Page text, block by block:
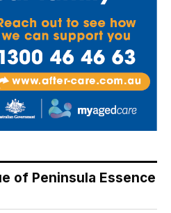
of Peninsula Essence